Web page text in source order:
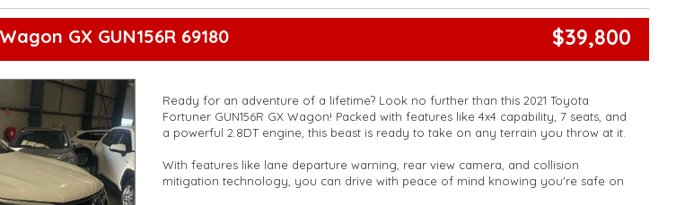
**Trade ins welcomed**
**Transport can be arranged across Australia**
**New cars arriving daily**
GX GUN156R 69180 $39,800
Ready for an adventure of a lifetime? Look no further than this 2021 Toyota
Fortuner GUN156R GX Wagon! Packed with features like 4x4 capability, 7 seats, and
a powerful 2.8DT engine, this beast is ready to take on any terrain you throw at it.
With features like lane departure warning, rear view camera, and collision
mitigation technology, you can drive with peace of mind knowing you're safe on